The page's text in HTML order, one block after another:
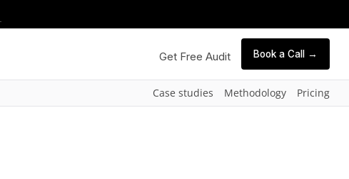
Get Free Audit Book a Call →
Case studies Methodology Pricing